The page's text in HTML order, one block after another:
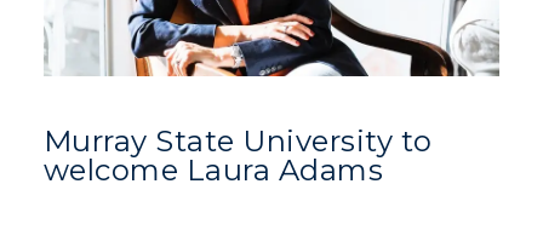
Murray State University to
welcome Laura Adams